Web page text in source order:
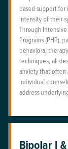
based support
intensity of their
Through
Programs (PHP),
behavioral
techniques, all
anxiety that often
individual
address
Bipolar I